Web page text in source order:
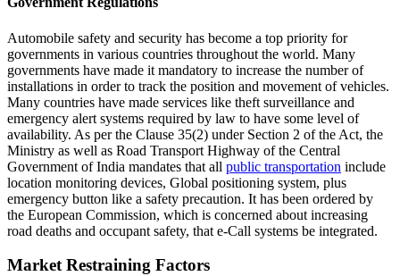
Automobile safety and security has become a top priority for
governments in various countries throughout the world. Many
governments have made it mandatory to increase the number of
installations in order to track the position and movement of vehicles.
Many countries have made services like theft surveillance and
emergency alert systems required by law to have some level of
availability. As per the Clause 35(2) under Section 2 of the Act, the
Ministry as well as Road Transport Highway of the Central
Government of India mandates that all public transportation include
location monitoring devices, Global positioning system, plus
emergency button like a safety precaution. It has been ordered by
the European Commission, which is concerned about increasing
road deaths and occupant safety, that e-Call systems be integrated.
Market Restraining Factors